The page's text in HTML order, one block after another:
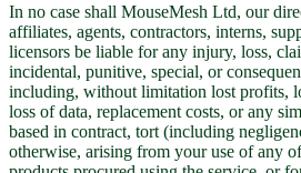
In no case shall MouseMesh Ltd, our
affiliates, agents, contractors, interns,
licensors be liable for any injury, loss,
incidental, punitive, special, or
including, without limitation lost profits,
loss of data, replacement costs, or any
based in contract, tort (including
otherwise, arising from your use of any